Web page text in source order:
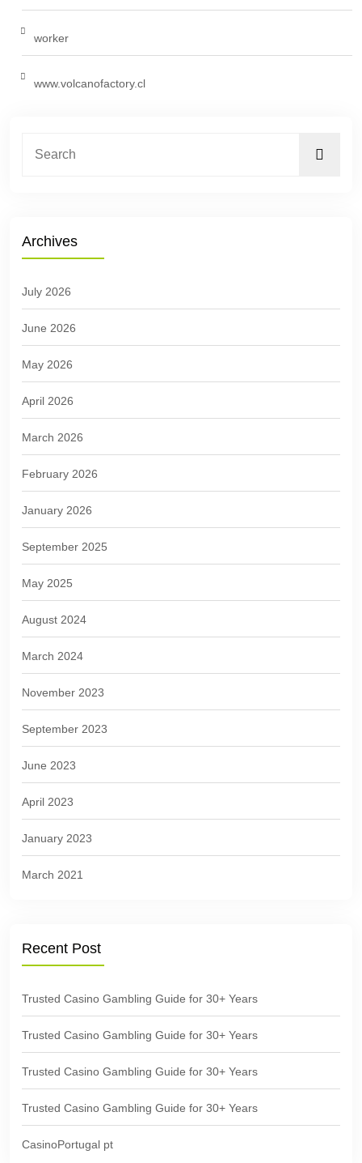
worker
www.volcanofactory.cl
Archives
July 2026
June 2026
May 2026
April 2026
March 2026
February 2026
January 2026
September 2025
May 2025
August 2024
March 2024
November 2023
September 2023
June 2023
April 2023
January 2023
March 2021
Recent Post
Trusted Casino Gambling Guide for 30+ Years
Trusted Casino Gambling Guide for 30+ Years
Trusted Casino Gambling Guide for 30+ Years
Trusted Casino Gambling Guide for 30+ Years
CasinoPortugal pt